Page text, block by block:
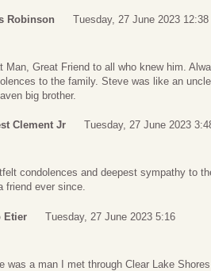
Robinson Tuesday, 27 June 2023 12:38
Man, Great Friend to all who knew him.
to the family. Steve was like an
big brother.
Clement Jr Tuesday, 27 June 2023
condolences and deepest sympathy to
friend ever since.
Etier Tuesday, 27 June 2023 5:16
was a man I met through Clear Lake